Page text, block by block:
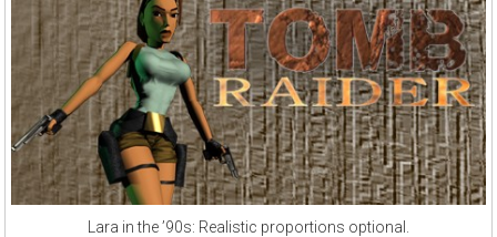
Lara in the ’90s: Realistic proportions optional.